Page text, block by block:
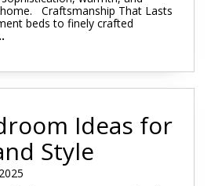
Craftsmanship That Lasts
beds to finely crafted
Ideas for
Style